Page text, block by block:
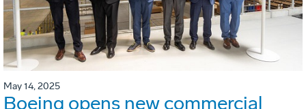
May 14, 2025
Boeing opens new commercial